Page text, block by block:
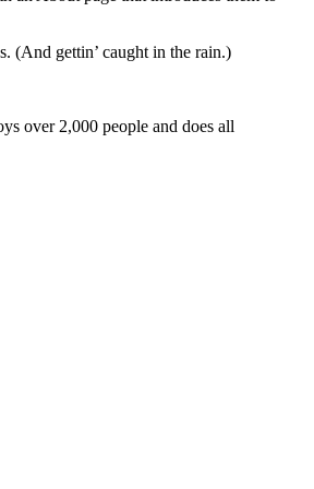
(And gettin’ caught in the rain.)
over 2,000 people and does all